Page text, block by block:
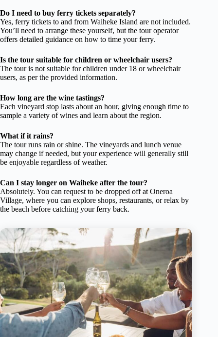
Do I need to buy ferry tickets separately?
Yes, ferry tickets to and from Waiheke Island are not included.
You’ll need to arrange these yourself, but the tour operator
offers detailed guidance on how to time your ferry.
Is the tour suitable for children or wheelchair users?
The tour is not suitable for children under 18 or wheelchair
users, as per the provided information.
How long are the wine tastings?
Each vineyard stop lasts about an hour, giving enough time to
sample a variety of wines and learn about the region.
What if it rains?
The tour runs rain or shine. The vineyards and lunch venue
may change if needed, but your experience will generally still
be enjoyable regardless of weather.
Can I stay longer on Waiheke after the tour?
Absolutely. You can request to be dropped off at Oneroa
Village, where you can explore shops, restaurants, or relax by
the beach before catching your ferry back.